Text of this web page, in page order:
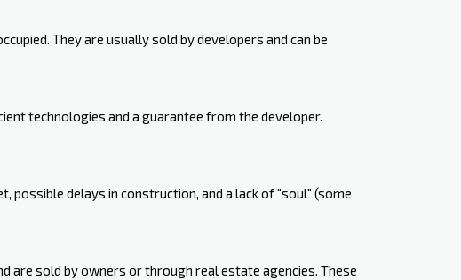
They are usually sold by developers and can be
technologies and a guarantee from the developer.
possible delays in construction, and a lack of "soul" (some
are sold by owners or through real estate agencies. These